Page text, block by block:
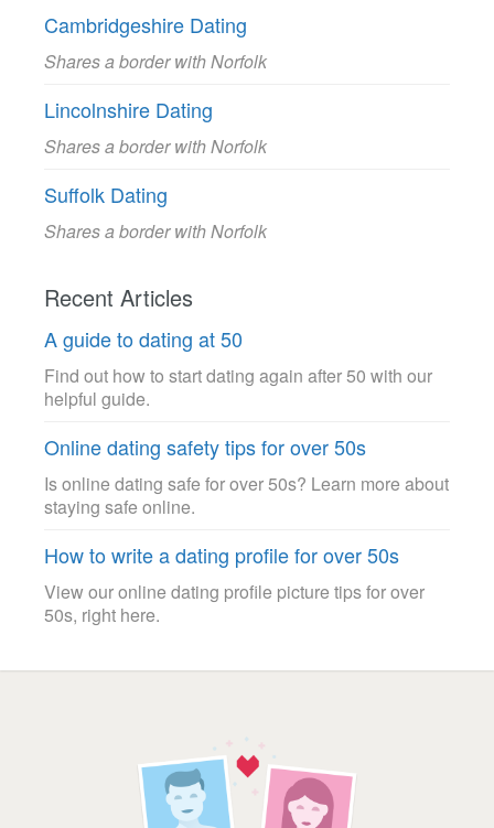
Cambridgeshire Dating
Shares a border with Norfolk
Lincolnshire Dating
Shares a border with Norfolk
Suffolk Dating
Shares a border with Norfolk
Recent Articles
A guide to dating at 50
Find out how to start dating again after 50 with our
helpful guide.
Online dating safety tips for over 50s
Is online dating safe for over 50s? Learn more about
staying safe online.
How to write a dating profile for over 50s
View our online dating profile picture tips for over
50s, right here.